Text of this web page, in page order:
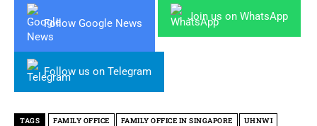
Follow Google News
Join us on WhatsApp
Follow us on Telegram
TAGS FAMILY OFFICE FAMILY OFFICE IN SINGAPORE
UHNWI